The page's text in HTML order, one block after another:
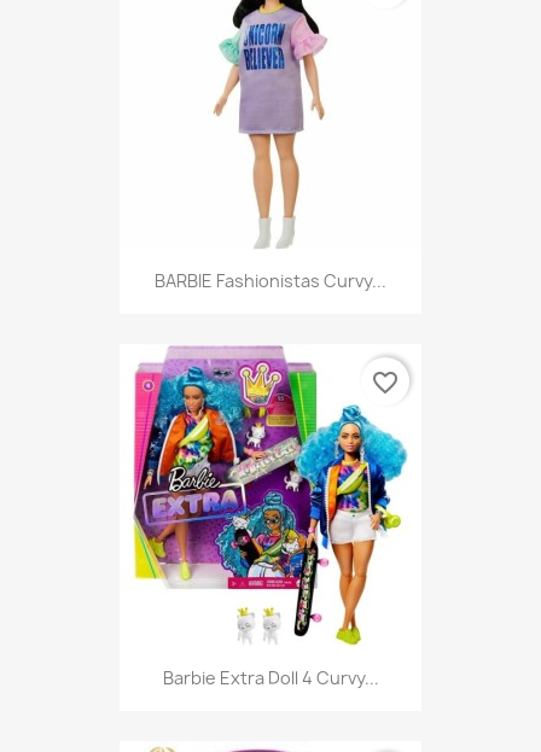
BARBIE Fashionistas Curvy...
Barbie Extra Doll 4 Curvy...
favorite_border